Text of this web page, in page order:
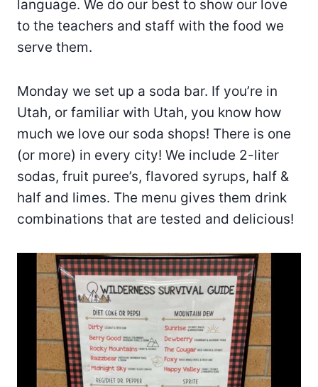
language. We do our best to show our love
to the teachers and staff with the food we
serve them.
Monday we set up a soda bar. If you’re in
Utah, or familiar with Utah, you know how
much we love our soda shops! There is one
(or more) in every city! We include 2-liter
sodas, fruit puree’s, flavored syrups, half &
half and limes. The menu gives them drink
combinations that are tested and delicious!